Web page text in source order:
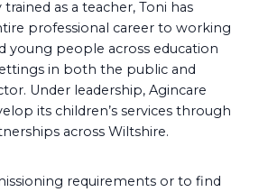
as a teacher, Toni has
professional career to working
young people across education
in both the public and
Under leadership, Agincare
its children’s services through
across Wiltshire.
requirements or to find